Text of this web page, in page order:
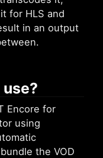
for HLS and
in an output
Encore for
using
the VOD